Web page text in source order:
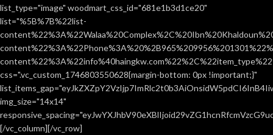
list_type="image" woodmart_css_id="681e1b3d1ce20"
list="%5B%7B%22list-
css=".vc_custom_1746803550628{margin-bottom: 0px !important;}"
img_size="14x14"
[/vc_column][/vc_row]